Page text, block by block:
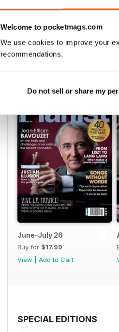
Welcome to pocketmags.com
We use cookies to improve your
recommendations.
Do not sell or share my
BACK ISSUES
June-July 26
Buy for $17.99
View
Add to Cart
SPECIAL EDITIONS